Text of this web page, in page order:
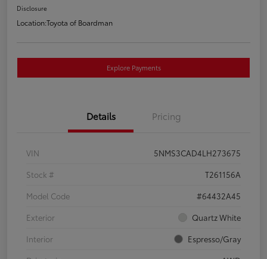
Disclosure
Location:Toyota of Boardman
Explore Payments
Details Pricing
VIN
5NMS3CAD4LH273675
Stock #
T261156A
Model Code
#64432A45
Exterior
Quartz White
Interior
Espresso/Gray